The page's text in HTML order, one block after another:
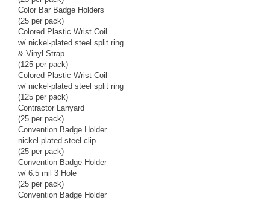
Color Bar Badge Holders
(25 per pack)
Colored Plastic Wrist Coil
w/ nickel-plated steel split ring
& Vinyl Strap
(125 per pack)
Colored Plastic Wrist Coil
w/ nickel-plated steel split ring
(125 per pack)
Contractor Lanyard
(25 per pack)
Convention Badge Holder
nickel-plated steel clip
(25 per pack)
Convention Badge Holder
w/ 6.5 mil 3 Hole
(25 per pack)
Convention Badge Holder